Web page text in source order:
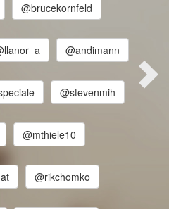
@brucekornfeld
@andimann
@stevenmih
@mthiele10
@rikchomko